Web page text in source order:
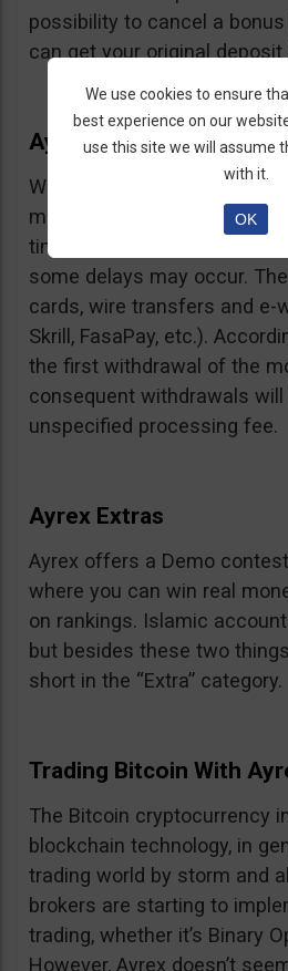
possibility to cancel a
can get your original
Ayrex Withdrawals
Withdrawals are very fast
minimum requirement: only
times are about 3 days but
some delays may occur.
cards, wire transfers and e-
Skrill, FasaPay, etc.).
the first withdrawal of the
consequent withdrawals will
unspecified processing fee.
Ayrex Extras
Ayrex offers a Demo
where you can win real
on rankings. Islamic
but besides these two
short in the “Extra” category.
Trading Bitcoin With
The Bitcoin cryptocurrency
blockchain technology, in
trading world by storm and
brokers are starting to
trading, whether it’s Binary
However, Ayrex doesn’t
We use cookies to ensure
best experience on our
use this site we will assume
with it.
OK